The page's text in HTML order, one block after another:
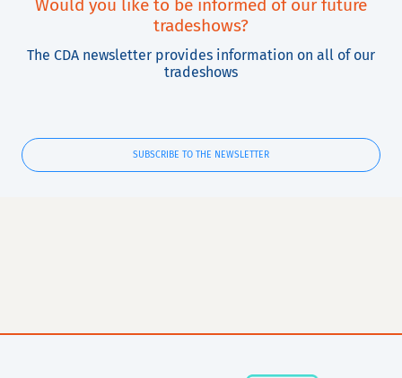
Would you like to be informed of our future
tradeshows?
The CDA newsletter provides information on all of our
tradeshows
SUBSCRIBE TO THE NEWSLETTER